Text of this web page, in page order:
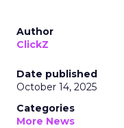
Author
ClickZ
Date published
October 14, 2025
Categories
More News